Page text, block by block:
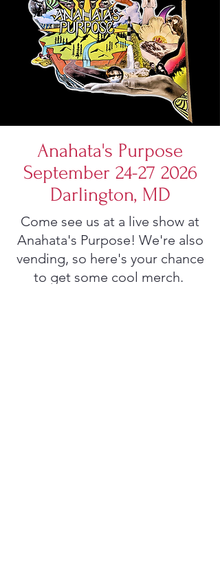
Anahata's Purpose
September 24-27 2026
Darlington, MD
Come see us at a live show at
Anahata's Purpose! We're also
vending, so here's your chance
to get some cool merch.